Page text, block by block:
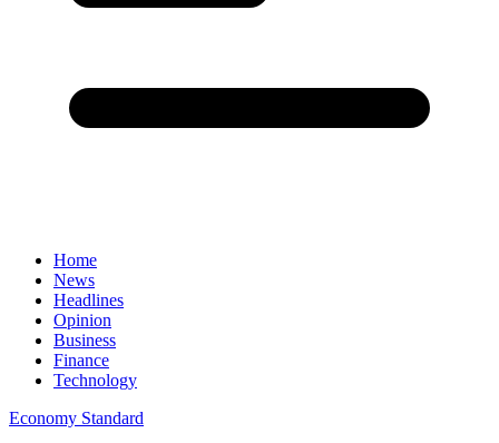
Home
News
Headlines
Opinion
Business
Finance
Technology
Economy Standard